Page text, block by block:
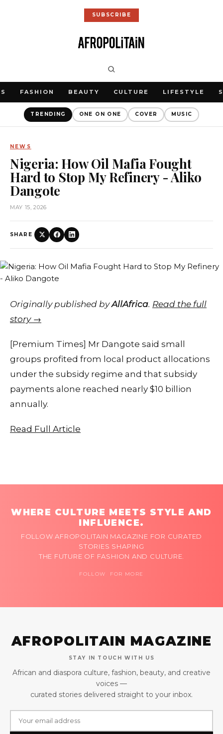
SUBSCRIBE
FASHION BEAUTY CULTURE LIFESTYLE
TRENDING ONE ON ONE COVER MUSIC
NEWS
Nigeria: How Oil Mafia Fought
Hard to Stop My Refinery - Aliko
Dangote
MAY 15, 2026
SHARE
Originally published byAllAfrica. Read the full
story →
[Premium Times] Mr Dangote said small
groups profited from local product allocations
under the subsidy regime and that subsidy
payments alone reached nearly $10 billion
annually.
Read Full Article
WHERE CULTURE MEETS STYLE AND
INFLUENCE.
FOLLOW AFROPOLITAIN MAGAZINE FOR CURATED
STORIES SHAPING
THE FUTURE OF FASHION AND CULTURE.
FOLLOW FOR MORE
AFROPOLITAIN MAGAZINE
STAY IN TOUCH WITH US
African and diaspora culture, fashion, beauty, and creative
voices —
curated stories delivered straight to your inbox.